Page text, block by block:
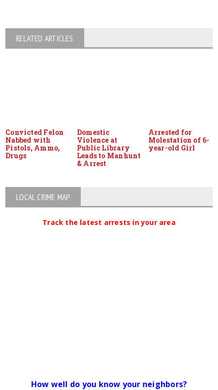
RELATED ARTICLES
Convicted Felon
Nabbed with
Pistols, Ammo,
Drugs
Domestic
Violence at
Public Library
Leads to Manhunt
& Arrest
Arrested for
Molestation of 6-
year-old Girl
LOCAL CRIME MAP
Track the latest arrests in your area
How well do you know your neighbors?